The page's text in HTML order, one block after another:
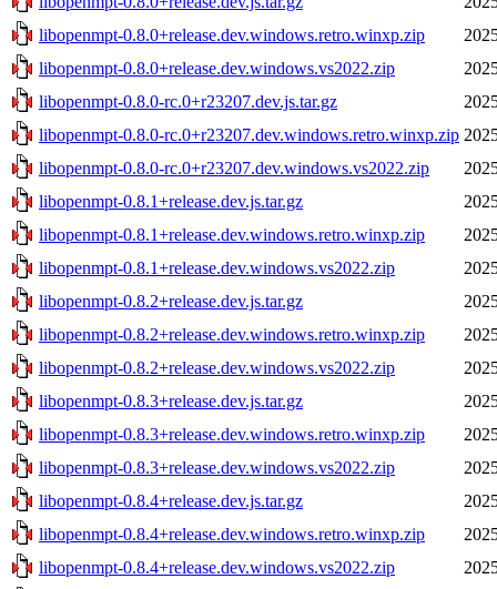
libopenmpt-0.8.0+release.dev.windows.retro.winxp.zip
libopenmpt-0.8.0+release.dev.windows.vs2022.zip
libopenmpt-0.8.0-rc.0+r23207.dev.js.tar.gz
libopenmpt-0.8.0-rc.0+r23207.dev.windows.retro.winxp.zip
libopenmpt-0.8.0-rc.0+r23207.dev.windows.vs2022.zip
libopenmpt-0.8.1+release.dev.js.tar.gz
libopenmpt-0.8.1+release.dev.windows.retro.winxp.zip
libopenmpt-0.8.1+release.dev.windows.vs2022.zip
libopenmpt-0.8.2+release.dev.js.tar.gz
libopenmpt-0.8.2+release.dev.windows.retro.winxp.zip
libopenmpt-0.8.2+release.dev.windows.vs2022.zip
libopenmpt-0.8.3+release.dev.js.tar.gz
libopenmpt-0.8.3+release.dev.windows.retro.winxp.zip
libopenmpt-0.8.3+release.dev.windows.vs2022.zip
libopenmpt-0.8.4+release.dev.js.tar.gz
libopenmpt-0.8.4+release.dev.windows.retro.winxp.zip
libopenmpt-0.8.4+release.dev.windows.vs2022.zip